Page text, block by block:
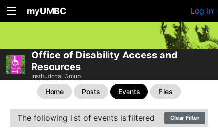
myUMBC Log In
Office of Disability Access and
Resources
Institutional Group
Home Posts Events Files
The following list of events is filtered Clear Filter